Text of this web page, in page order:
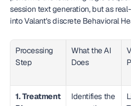
session text generation, but as
into Valant's discrete Behavioral
Processing
Step
What the AI
Does
1. Treatment
Identifies the